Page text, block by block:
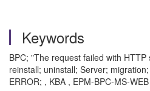
Keywords
BPC; "The request failed with
reinstall; uninstall; Server;
ERROR; , KBA , EPM-BPC-MS-